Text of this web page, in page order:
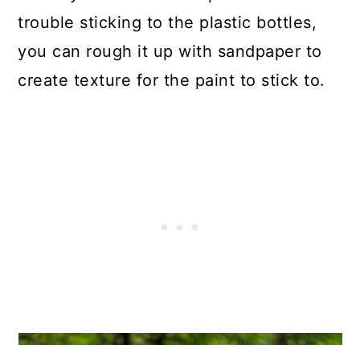
trouble sticking to the plastic bottles,
you can rough it up with sandpaper to
create texture for the paint to stick to.